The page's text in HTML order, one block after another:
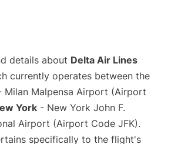
details about Delta Air Lines
currently operates between the
Milan Malpensa Airport (Airport
York - New York John F.
Airport (Airport Code JFK).
specifically to the flight's